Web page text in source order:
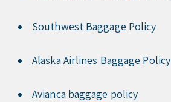
Southwest Baggage Policy
Alaska Airlines Baggage Policy
Avianca baggage policy